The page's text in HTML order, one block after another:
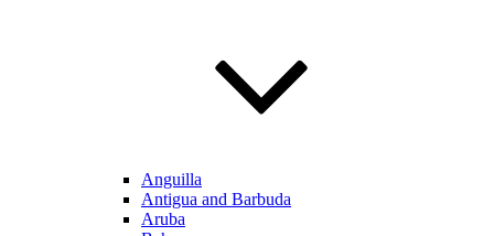
Anguilla
Antigua and Barbuda
Aruba